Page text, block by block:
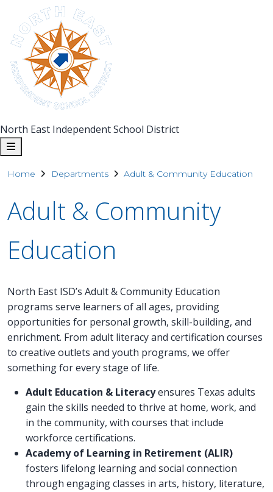
North East Independent School District
Home Departments Adult & Community Education
Adult & Community
Education
North East ISD’s Adult & Community Education
programs serve learners of all ages, providing
opportunities for personal growth, skill-building, and
enrichment. From adult literacy and certification courses
to creative outlets and youth programs, we offer
something for every stage of life.
Adult Education & Literacyensures Texas adults
gain the skills needed to thrive at home, work, and
in the community, with courses that include
workforce certifications.
Academy of Learning in Retirement (ALIR)
fosters lifelong learning and social connection
through engaging classes in arts, history, literature,